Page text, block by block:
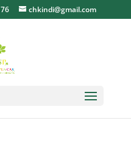
chkindi@gmail.com